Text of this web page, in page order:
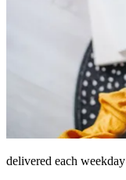
delivered each